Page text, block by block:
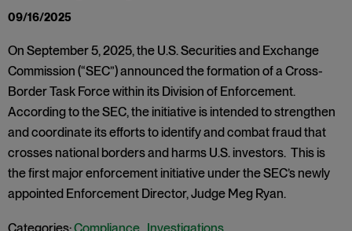
09/16/2025
On September 5, 2025, the U.S. Securities and Exchange
Commission (“SEC”) announced the formation of a Cross-
Border Task Force within its Division of Enforcement.
According to the SEC, the initiative is intended to strengthen
and coordinate its efforts to identify and combat fraud that
crosses national borders and harms U.S. investors. This is
the first major enforcement initiative under the SEC’s newly
appointed Enforcement Director, Judge Meg Ryan.